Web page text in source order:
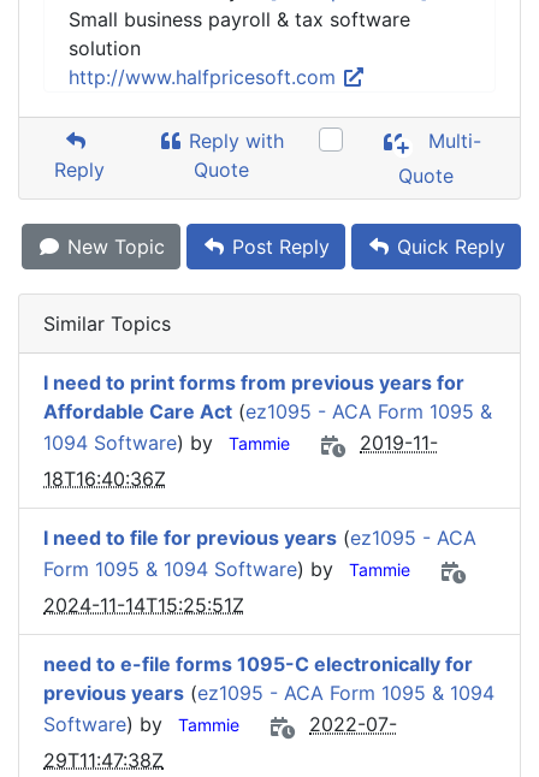
Small business payroll & tax software
solution
http://www.halfpricesoft.com
Reply
Reply with
Quote
Multi-
Quote
New Topic Post Reply Quick Reply
Similar Topics
I need to print forms from previous years for
Affordable Care Act (ez1095 - ACA Form 1095 &
1094 Software) by Tammie
2019-11-
18T16:40:36Z
I need to file for previous years (ez1095 - ACA
Form 1095 & 1094 Software) by Tammie
2024-11-14T15:25:51Z
need to e-file forms 1095-C electronically for
previous years (ez1095 - ACA Form 1095 & 1094
Software) by Tammie
2022-07-
29T11:47:38Z